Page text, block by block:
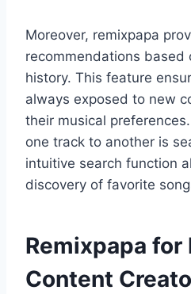
Moreover, remixpapa
recommendations based
history. This feature
always exposed to new
their musical
one track to another is
intuitive search function
discovery of favorite
Remixpapa for
Content